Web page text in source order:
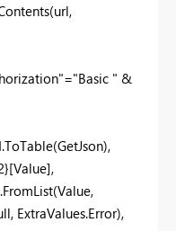
" &
ExtraValues.Error),